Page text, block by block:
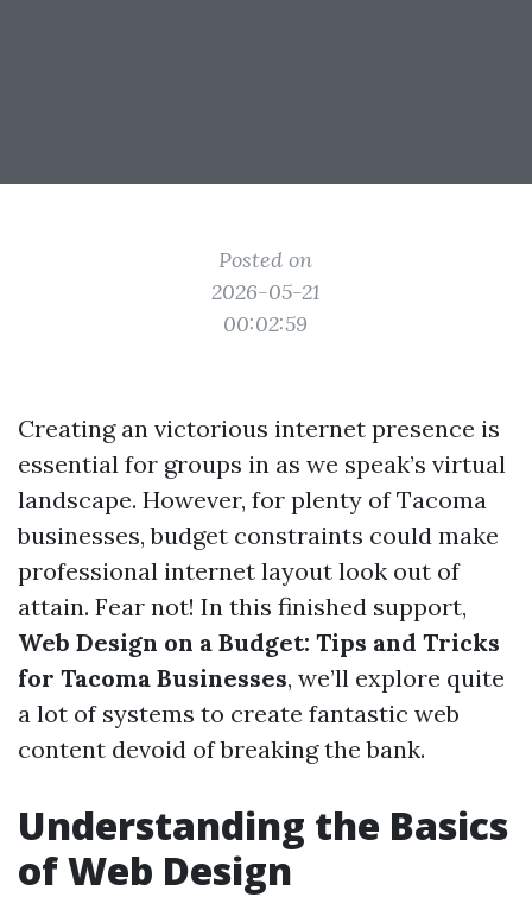
Posted on
2026-05-21
00:02:59
Creating an victorious internet presence is
essential for groups in as we speak’s virtual
landscape. However, for plenty of Tacoma
businesses, budget constraints could make
professional internet layout look out of
attain. Fear not! In this finished support,
Web Design on a Budget: Tips and Tricks
for Tacoma Businesses, we’ll explore quite
a lot of systems to create fantastic web
content devoid of breaking the bank.
Understanding the Basics
of Web Design